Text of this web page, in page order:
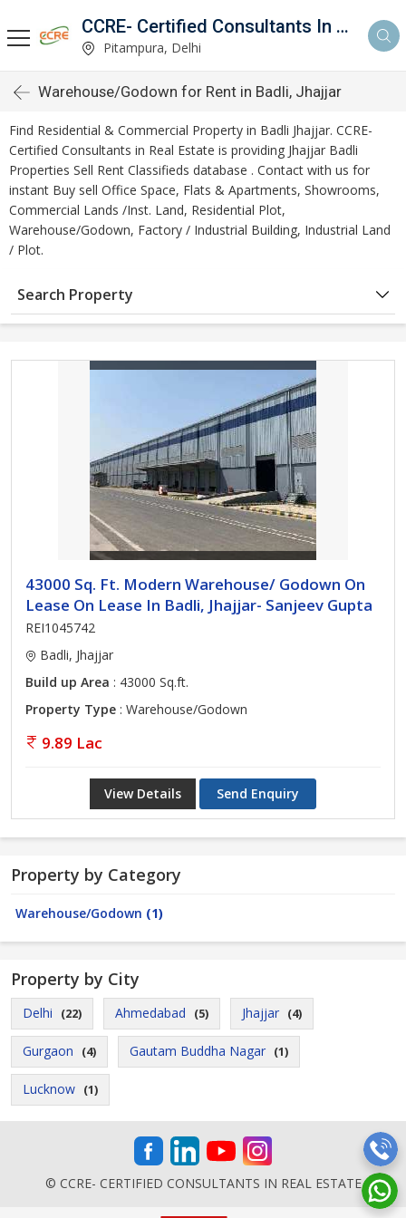
CCRE- Certified Consultants In Real Estate
Pitampura, Delhi
Warehouse/Godown for Rent in Badli, Jhajjar
Find Residential & Commercial Property in Badli Jhajjar. CCRE-
Certified Consultants in Real Estate is providing Jhajjar Badli
Properties Sell Rent Classifieds database . Contact with us for
instant Buy sell Office Space, Flats & Apartments, Showrooms,
Commercial Lands /Inst. Land, Residential Plot,
Warehouse/Godown, Factory / Industrial Building, Industrial Land
/ Plot.
Search Property
43000 Sq. Ft. Modern Warehouse/ Godown On
Lease On Lease In Badli, Jhajjar- Sanjeev Gupta
REI1045742
Badli, Jhajjar
Build up Area : 43000 Sq.ft.
Property Type : Warehouse/Godown
9.89 Lac
View Details Send Enquiry
Property by Category
Warehouse/Godown (1)
Property by City
Delhi (22) Ahmedabad (5) Jhajjar (4)
Gurgaon (4) Gautam Buddha Nagar (1)
Lucknow (1)
© CCRE- CERTIFIED CONSULTANTS IN REAL ESTATE